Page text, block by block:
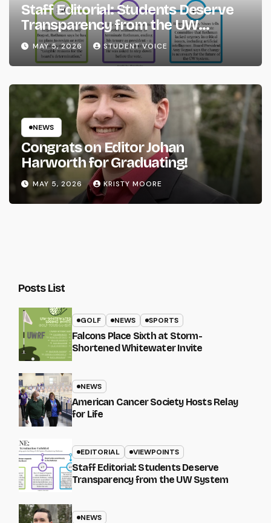
Staff Editorial: Students Deserve
Transparency from the UW
System
MAY 5, 2026 STUDENT VOICE
NEWS
Congrats on Editor Johan
Harworth for Graduating!
MAY 5, 2026 KRISTY MOORE
Posts List
GOLF NEWS SPORTS
Falcons Place Sixth at Storm-
Shortened Whitewater Invite
NEWS
American Cancer Society Hosts Relay
for Life
EDITORIAL VIEWPOINTS
Staff Editorial: Students Deserve
Transparency from the UW System
NEWS